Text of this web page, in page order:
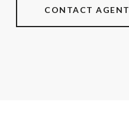
CONTACT AGENT